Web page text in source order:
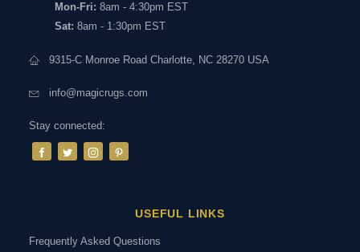
Mon-Fri: 8am - 4:30pm EST
Sat: 8am - 1:30pm EST
9315-C Monroe Road Charlotte, NC 28270 USA
info@magicrugs.com
Stay connected:
USEFUL LINKS
Frequently Asked Questions